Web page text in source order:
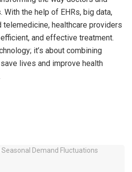
the help of EHRs, big data,
telemedicine, healthcare providers
and effective treatment.
it’s about combining
lives and improve health